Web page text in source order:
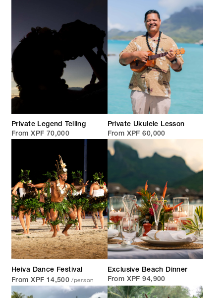
Private Legend Telling
From XPF 70,000
Private Ukulele Lesson
From XPF 60,000
Heiva Dance Festival
From XPF 14,500 /person
Exclusive Beach Dinner
From XPF 94,900